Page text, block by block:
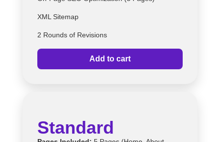
XML Sitemap
2 Rounds of Revisions
Add to cart
Standard